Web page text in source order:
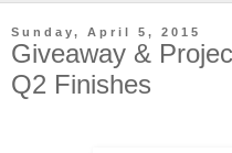
Sunday, April 5, 2015
Giveaway &
Q2 Finishes